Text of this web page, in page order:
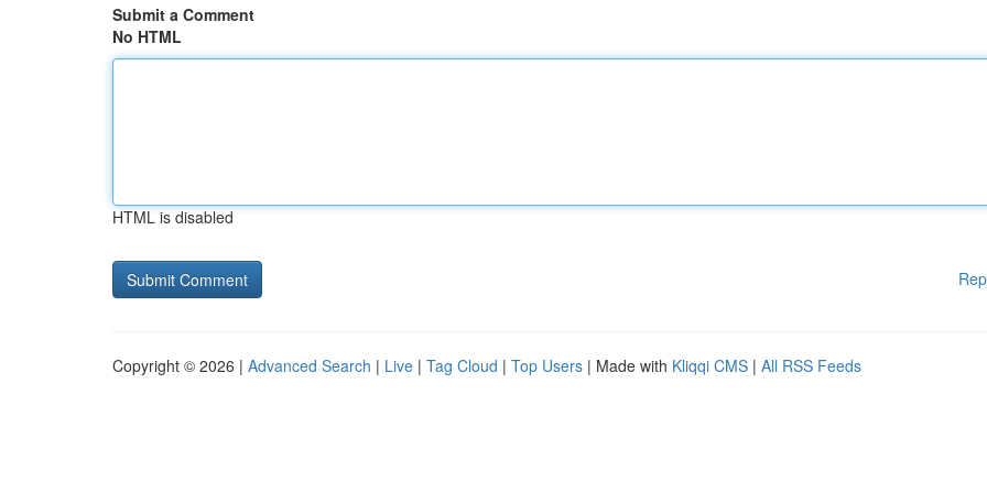
Submit a Comment
No HTML
HTML is disabled
Copyright © 2026 | Advanced Search | Live | Tag Cloud | Top Users | Made with Kliqqi CMS | All RSS Feeds